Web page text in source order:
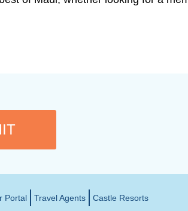
Portal Travel Agents Castle Resorts